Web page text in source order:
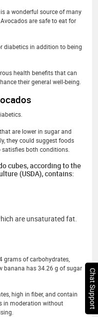
a wonderful source of many
are safe to eat for
diabetics in addition to being
health benefits that can
their general well-being.
are lower in sugar and
they could suggest foods
both conditions.
cubes, according to the
(USDA), contains:
are unsaturated fat.
grams of carbohydrates,
banana has 34.26 g of sugar
high in fiber, and contain
in moderation without
Chat Support